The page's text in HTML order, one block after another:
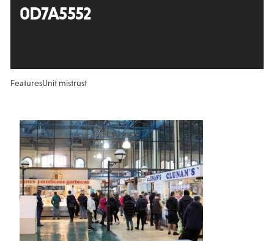
0D7A5552
FeaturesUnit mistrust